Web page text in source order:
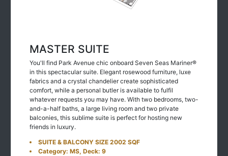
MASTER SUITE
You'll find Park Avenue chic onboard Seven Seas Mariner®
in this spectacular suite. Elegant rosewood furniture, luxe
fabrics and a crystal chandelier create sophisticated
comfort, while a personal butler is available to fulfil
whatever requests you may have. With two bedrooms, two-
and-a-half baths, a large living room and two private
balconies, this sublime suite is perfect for hosting new
friends in luxury.
SUITE & BALCONY SIZE 2002 SQF
Category: MS, Deck: 9